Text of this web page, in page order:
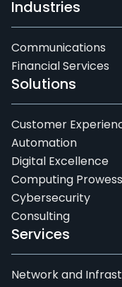
Industries
Communications
Financial Services
Solutions
Customer
Automation
Digital Excellence
Computing Prowess
Cybersecurity
Consulting
Services
Network and